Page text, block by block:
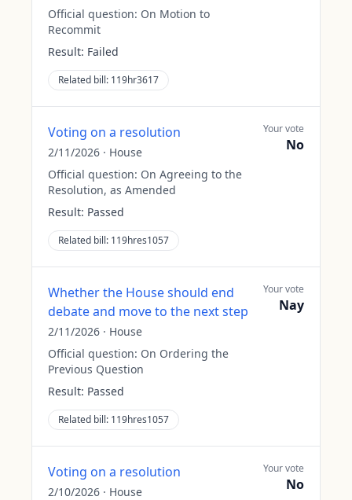
Official question: On Motion to
Recommit
Result: Failed
Related bill: 119hr3617
Voting on a resolution
2/11/2026 · House
Official question: On Agreeing to the
Resolution, as Amended
Result: Passed
Related bill: 119hres1057
Your vote
No
Whether the House should end
debate and move to the next step
2/11/2026 · House
Official question: On Ordering the
Previous Question
Result: Passed
Related bill: 119hres1057
Your vote
Nay
Voting on a resolution
2/10/2026 · House
Your vote
No